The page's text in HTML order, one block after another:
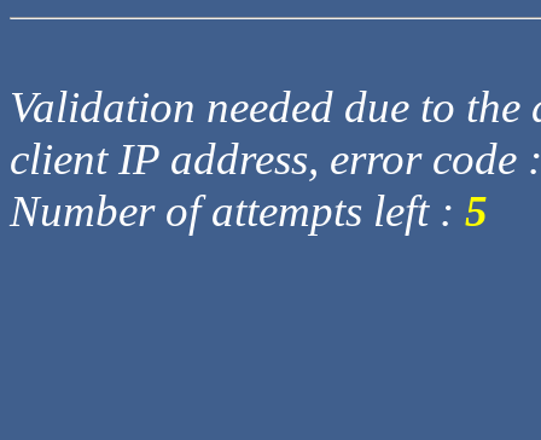
Validation needed due to
client IP address, error code
Number of attempts left : 5